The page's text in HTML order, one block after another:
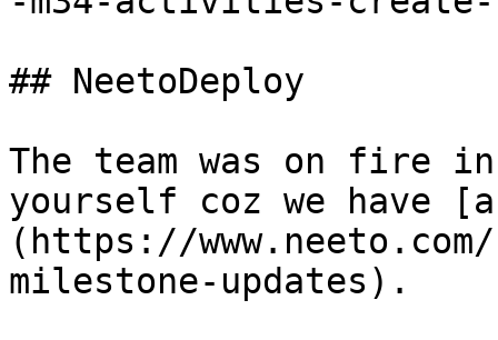
## NeetoDeploy
The team was on fire
yourself coz we have
(https://
milestone-updates).